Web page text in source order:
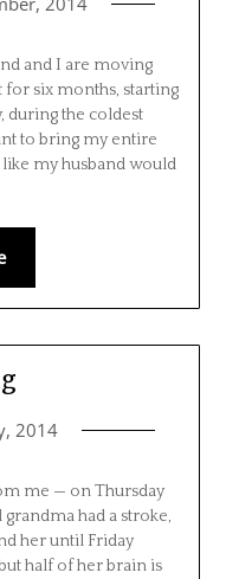
and I are moving
for six months, starting
during the coldest
to bring my entire
my husband would
2014
me — on Thursday
had a stroke,
her until Friday
half of her brain is